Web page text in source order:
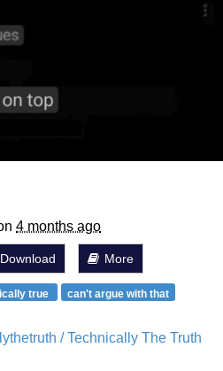
4 months ago
Download More
true
can't argue with that
/ Technically The Truth